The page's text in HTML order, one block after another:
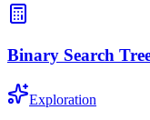
Binary Search
Exploration